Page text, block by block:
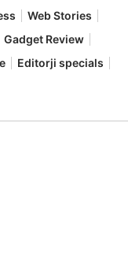
Web Stories
Gadget Review
Editorji specials